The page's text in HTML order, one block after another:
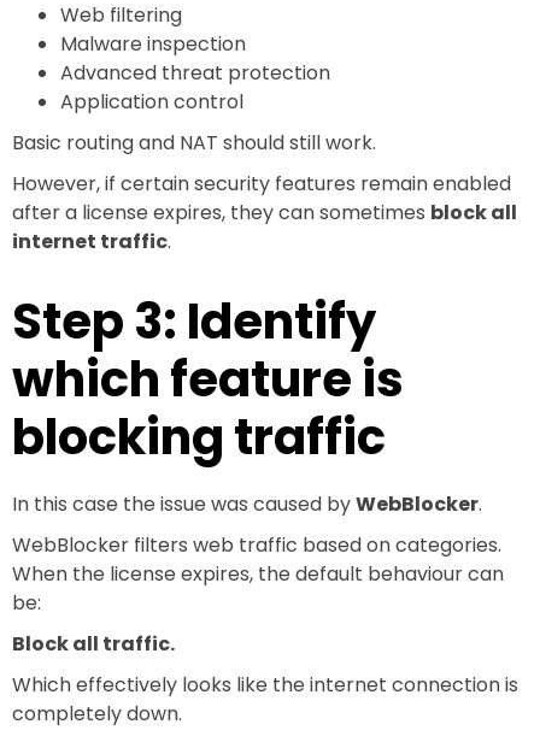
Web filtering
Malware inspection
Advanced threat protection
Application control
Basic routing and NAT should still work.
However, if certain security features remain enabled
after a license expires, they can sometimes block all
internet traffic.
Step 3: Identify
which feature is
blocking traffic
In this case the issue was caused byWebBlocker.
WebBlocker filters web traffic based on categories.
When the license expires, the default behaviour can
be:
Block all traffic.
Which effectively looks like the internet connection is
completely down.